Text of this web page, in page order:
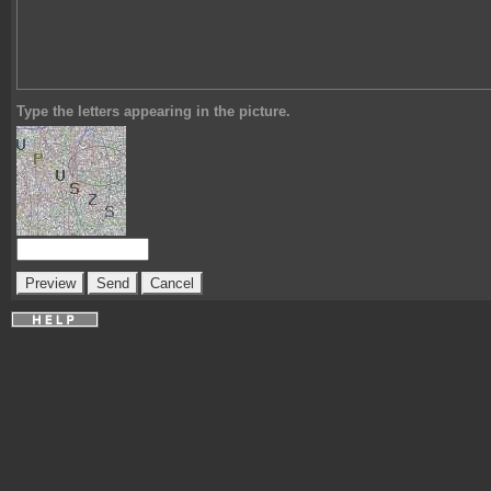
Type the letters appearing in the picture.